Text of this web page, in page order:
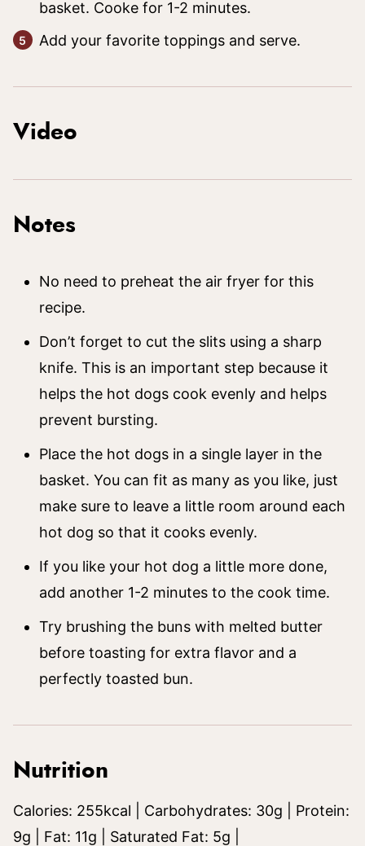
basket. Cooke for 1-2 minutes.
Add your favorite toppings and serve.
Video
Notes
No need to preheat the air fryer for this
recipe.
Don’t forget to cut the slits using a sharp
knife. This is an important step because it
helps the hot dogs cook evenly and helps
prevent bursting.
Place the hot dogs in a single layer in the
basket. You can fit as many as you like, just
make sure to leave a little room around each
hot dog so that it cooks evenly.
If you like your hot dog a little more done,
add another 1-2 minutes to the cook time.
Try brushing the buns with melted butter
before toasting for extra flavor and a
perfectly toasted bun.
Nutrition
Calories: 255kcal Carbohydrates: 30g
Protein:
9g Fat: 11g Saturated Fat: 5g